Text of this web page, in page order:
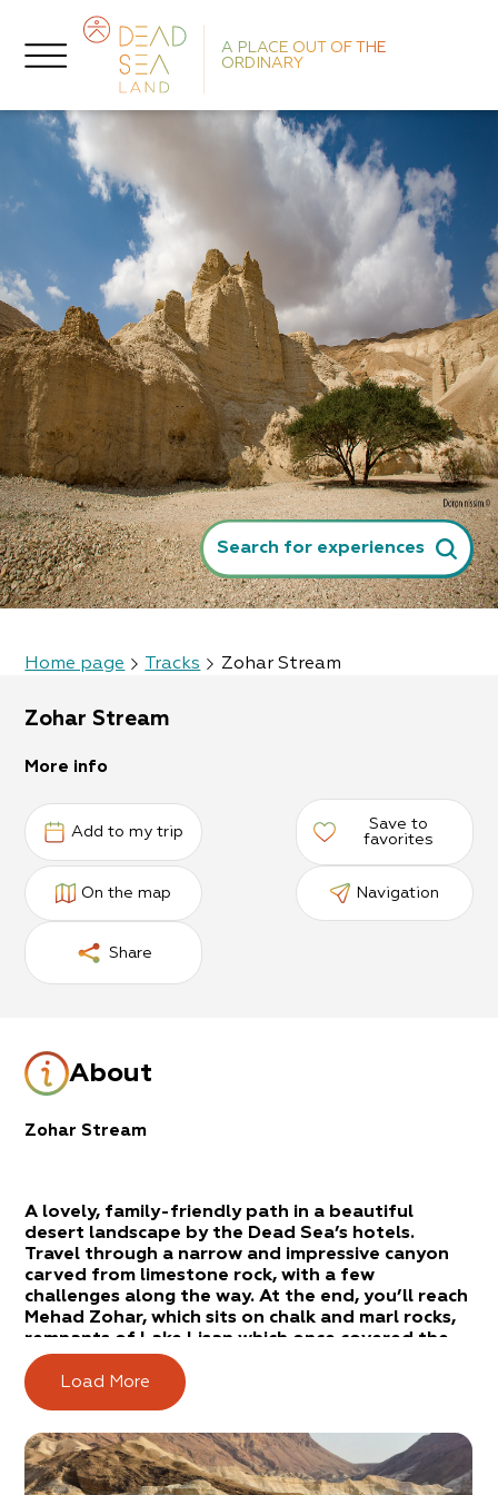
A PLACE OUT OF THE
ORDINARY
Search for experiences
Home page Tracks Zohar Stream
Zohar Stream
More info
Add to my trip
Save to
favorites
On the map Navigation
Share
About
Zohar Stream
A lovely, family-friendly path in a beautiful
desert landscape by the Dead Sea’s hotels.
Travel through a narrow and impressive canyon
carved from limestone rock, with a few
challenges along the way. At the end, you’ll reach
Mehad Zohar, which sits on chalk and marl rocks,
remnants of Lake Lisan which once covered the
entire Jordan Valley.
Route Description
From Arad: Drive along Highway 31 from Arad to
the Dead Sea. Pass the turnoff to Eilat. Turn right
at Neve Zohar. From Jerusalem: Drive along
Load More